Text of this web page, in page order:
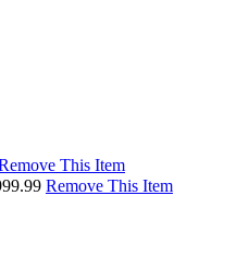
This Item
Remove This Item